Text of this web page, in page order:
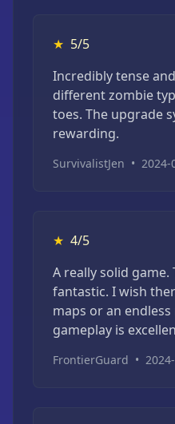
★ 5/5
Incredibly tense
different zombie
toes. The upgrade
rewarding.
SurvivalistJen • 2024-
★ 4/5
A really solid game.
fantastic. I wish
maps or an
gameplay is
FrontierGuard •